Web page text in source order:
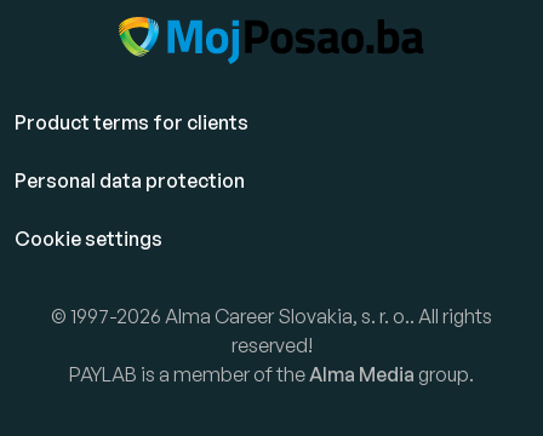
Product terms for clients
Personal data protection
Cookie settings
© 1997-2026 Alma Career Slovakia, s. r. o.. All rights
reserved!
PAYLAB is a member of theAlma Media group.